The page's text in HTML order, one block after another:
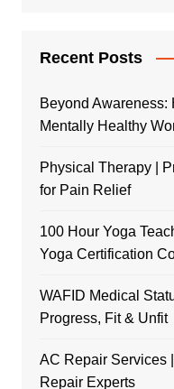
Recent Posts
Beyond
Mentally Healthy
Physical Therapy |
for Pain Relief
100 Hour Yoga
Yoga Certification
WAFID Medical
Progress, Fit & Unfit
AC Repair Services
Repair Experts